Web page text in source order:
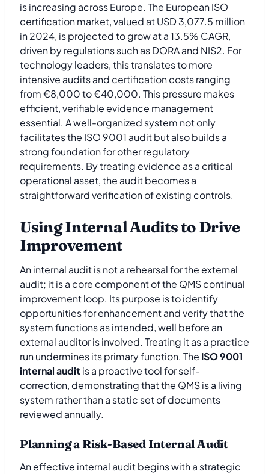
is increasing across Europe. The European ISO
certification market, valued at USD 3,077.5 million
in 2024, is projected to grow at a 13.5% CAGR,
driven by regulations such as DORA and NIS2. For
technology leaders, this translates to more
intensive audits and certification costs ranging
from €8,000 to €40,000. This pressure makes
efficient, verifiable evidence management
essential. A well-organized system not only
facilitates the ISO 9001 audit but also builds a
strong foundation for other regulatory
requirements. By treating evidence as a critical
operational asset, the audit becomes a
straightforward verification of existing controls.
Using Internal Audits to Drive
Improvement
An internal audit is not a rehearsal for the external
audit; it is a core component of the QMS continual
improvement loop. Its purpose is to identify
opportunities for enhancement and verify that the
system functions as intended, well before an
external auditor is involved. Treating it as a practice
run undermines its primary function. The ISO 9001
internal audit is a proactive tool for self-
correction, demonstrating that the QMS is a living
system rather than a static set of documents
reviewed annually.
Planning a Risk-Based Internal Audit
An effective internal audit begins with a strategic